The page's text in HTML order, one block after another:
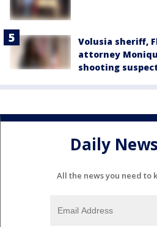
Volusia sheriff,
attorney
shooting
Daily
All the news you need to